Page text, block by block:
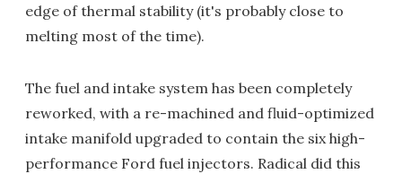
edge of thermal stability (it's probably close to
melting most of the time).
The fuel and intake system has been completely
reworked, with a re-machined and fluid-optimized
intake manifold upgraded to contain the six high-
performance Ford fuel injectors. Radical did this